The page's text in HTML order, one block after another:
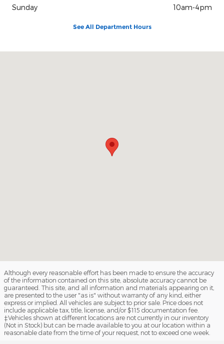
Sunday
10am-4pm
See All Department Hours
Although every reasonable effort has been made to ensure the accuracy
of the information contained on this site, absolute accuracy cannot be
guaranteed. This site, and all information and materials appearing on it,
are presented to the user "as is" without warranty of any kind, either
express or implied. All vehicles are subject to prior sale. Price does not
include applicable tax, title, license, and/or $115 documentation fee.
‡Vehicles shown at different locations are not currently in our inventory
(Not in Stock) but can be made available to you at our location within a
reasonable date from the time of your request, not to exceed one week.